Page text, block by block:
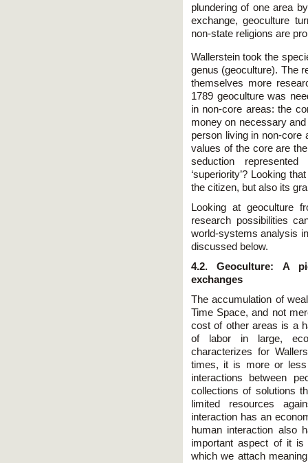
plundering of one area
exchange, geoculture
non-state religions are
Wallerstein took the
genus (geoculture). The
themselves more
1789 geoculture was
in non-core areas: the
money on necessary
person living in non-core
values of the core are
seduction
‘superiority’? Looking
the citizen, but also its
Looking at geoculture
research possibilities
world-systems analysis
discussed below.
4.2. Geoculture: A
exchanges
The accumulation of
Time Space, and not
cost of other areas is a
of labor in large,
characterizes for
times, it is more or less
interactions between
collections of solutions
limited resources
interaction has an
human interaction also
important aspect of it
which we attach